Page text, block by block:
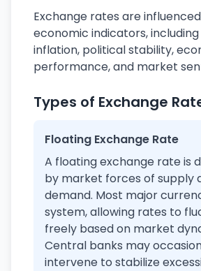
Exchange rates are
economic indicators,
inflation, political stability,
performance, and market
Types of Exchange
Floating Exchange Rate
A floating exchange rate is
by market forces of supply
demand. Most major
system, allowing rates to
freely based on market
Central banks may
intervene to stabilize